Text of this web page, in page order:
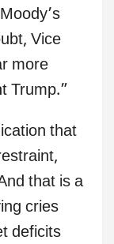
Vice
more
Trump.”
that
that is a
cries
deficits